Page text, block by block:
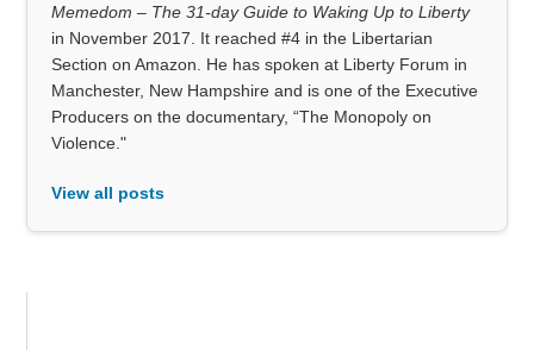
Memedom – The 31-day Guide to Waking Up to Liberty
in November 2017. It reached #4 in the Libertarian
Section on Amazon. He has spoken at Liberty Forum in
Manchester, New Hampshire and is one of the Executive
Producers on the documentary, “The Monopoly on
Violence."
View all posts